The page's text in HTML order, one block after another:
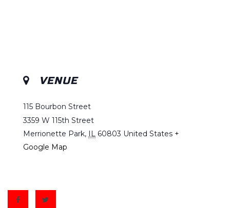
VENUE
115 Bourbon Street
3359 W 115th Street
Merrionette Park, IL 60803 United States +
Google Map